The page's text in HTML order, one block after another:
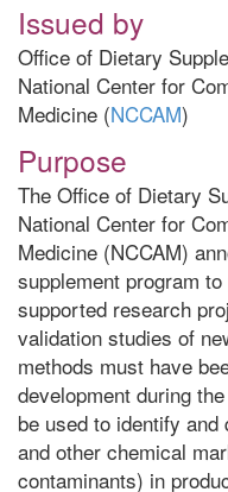
Issued by
Office of Dietary
National Center for
Medicine (NCCAM)
Purpose
The Office of Dietary
National Center for
Medicine (NCCAM)
supplement program
supported research
validation studies of
methods must have
development during
be used to identify
and other chemical
contaminants) in